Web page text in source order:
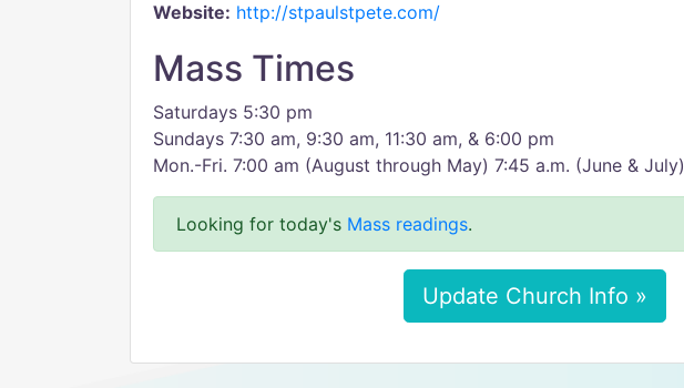
Website: http://stpaulstpete.com/
Mass Times
Saturdays 5:30 pm
Sundays 7:30 am, 9:30 am, 11:30 am, & 6:00 pm
Mon.-Fri. 7:00 am (August through May) 7:45 a.m. (June & July)
Looking for today's Mass readings.
Update Church Info »